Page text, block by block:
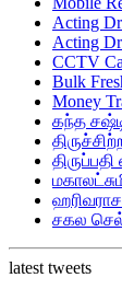
Acting
Acting
CCTV
Bulk
Money
கந்த
சகல
latest tweets